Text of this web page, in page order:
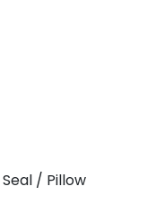
/ Pillow